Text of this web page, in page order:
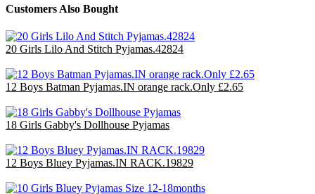
Customers Also Bought
20 Girls Lilo And Stitch Pyjamas.42824
12 Boys Batman Pyjamas.IN orange rack.Only £2.65
18 Girls Gabby's Dollhouse Pyjamas
12 Boys Bluey Pyjamas.IN RACK.19829